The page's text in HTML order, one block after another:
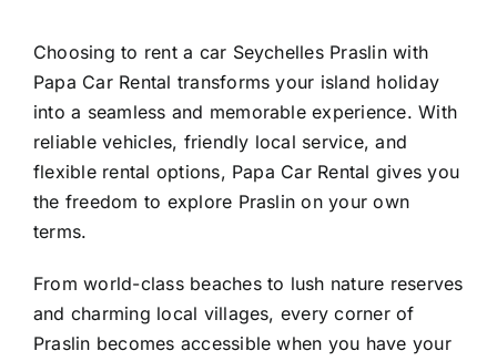
Choosing to rent a car Seychelles Praslin with
Papa Car Rental transforms your island holiday
into a seamless and memorable experience. With
reliable vehicles, friendly local service, and
flexible rental options, Papa Car Rental gives you
the freedom to explore Praslin on your own
terms.
From world-class beaches to lush nature reserves
and charming local villages, every corner of
Praslin becomes accessible when you have your